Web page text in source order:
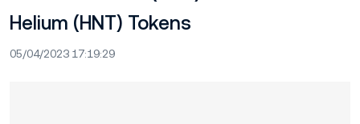
Helium (HNT) Tokens
05/04/2023 17:19:29